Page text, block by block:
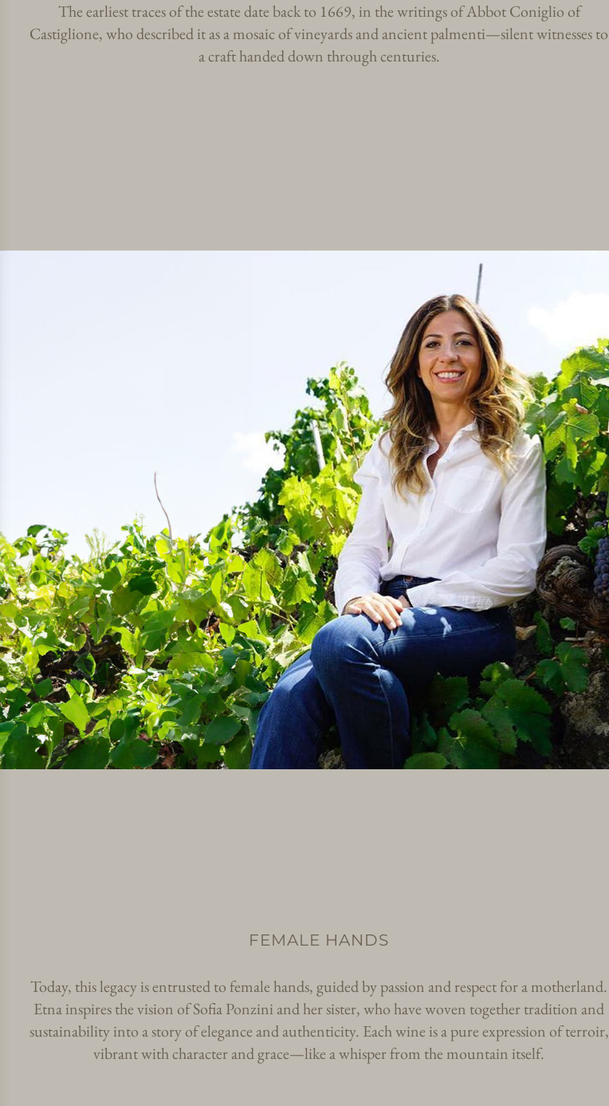
The earliest traces of the estate date back to 1669, in the writings of Abbot Coniglio of
Castiglione, who described it as a mosaic of vineyards and ancient palmenti—silent witnesses to
a craft handed down through centuries.
FEMALE HANDS
Today, this legacy is entrusted to female hands, guided by passion and respect for a motherland.
Etna inspires the vision of Sofia Ponzini and her sister, who have woven together tradition and
sustainability into a story of elegance and authenticity. Each wine is a pure expression of terroir,
vibrant with character and grace—like a whisper from the mountain itself.